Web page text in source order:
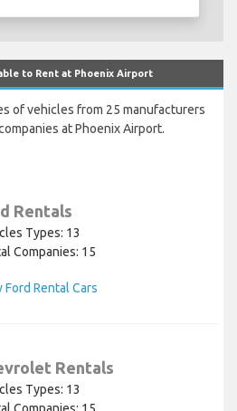
to Rent at Phoenix Airport
of vehicles from 25 manufacturers
at Phoenix Airport.
Rentals
Types: 13
Companies: 15
Ford Rental Cars
Rentals
Types: 13
Companies: 15